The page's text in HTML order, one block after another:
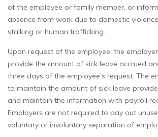
of the employee or family member, or
absence from work due to domestic
stalking or human trafficking.
Upon request of the employee, the
provide the amount of sick leave accrued
three days of the employee’s request. The
to maintain the amount of sick leave
and maintain the information with payroll
Employers are not required to pay out
voluntary or involuntary separation of